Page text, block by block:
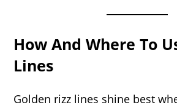
How And Where To
Lines
Golden rizz lines shine best